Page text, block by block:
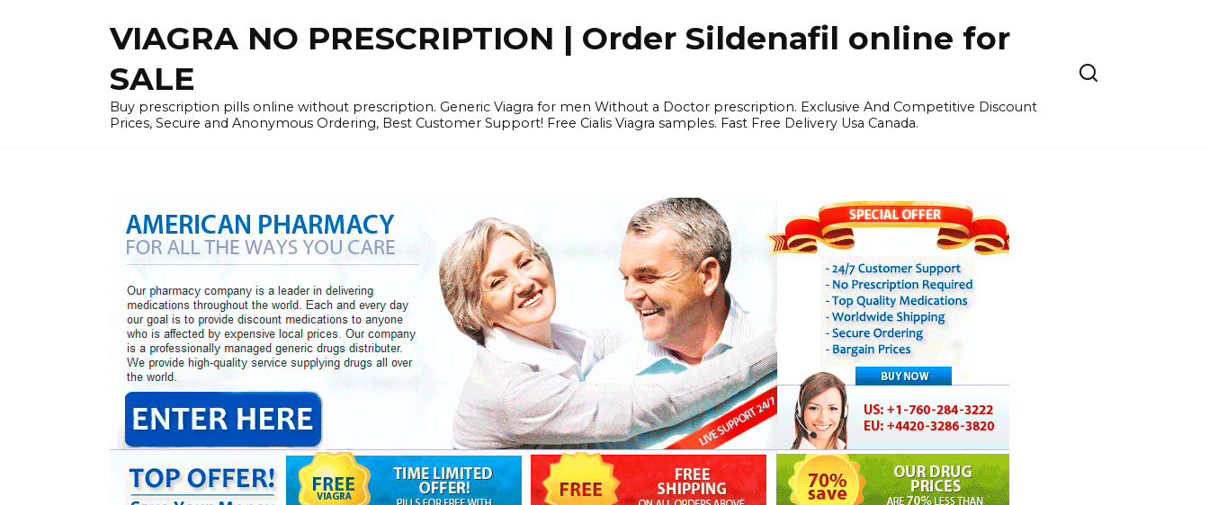
VIAGRA NO PRESCRIPTION | Order Sildenafil online for
SALE
Buy prescription pills online without prescription. Generic Viagra for men Without a Doctor prescription. Exclusive And Competitive Discount
Prices, Secure and Anonymous Ordering, Best Customer Support! Free Cialis Viagra samples. Fast Free Delivery Usa Canada.